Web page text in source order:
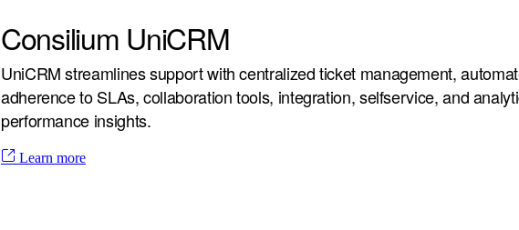
Consilium UniCRM
UniCRM streamlines support with centralized ticket management,
adherence to SLAs, collaboration tools, integration, selfservice, and
performance insights.
Learn more